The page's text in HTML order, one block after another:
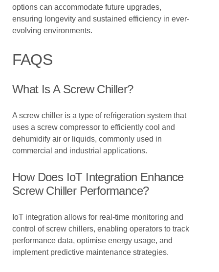
options can accommodate future upgrades,
ensuring longevity and sustained efficiency in ever-
evolving environments.
FAQS
What Is A Screw Chiller?
A screw chiller is a type of refrigeration system that
uses a screw compressor to efficiently cool and
dehumidify air or liquids, commonly used in
commercial and industrial applications.
How Does IoT Integration Enhance
Screw Chiller Performance?
IoT integration allows for real-time monitoring and
control of screw chillers, enabling operators to track
performance data, optimise energy usage, and
implement predictive maintenance strategies.